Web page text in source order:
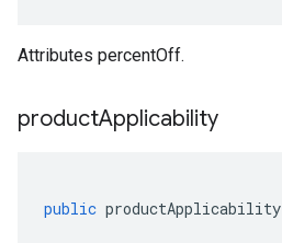
Attributes percentOff.
productApplicability
public productApplicability